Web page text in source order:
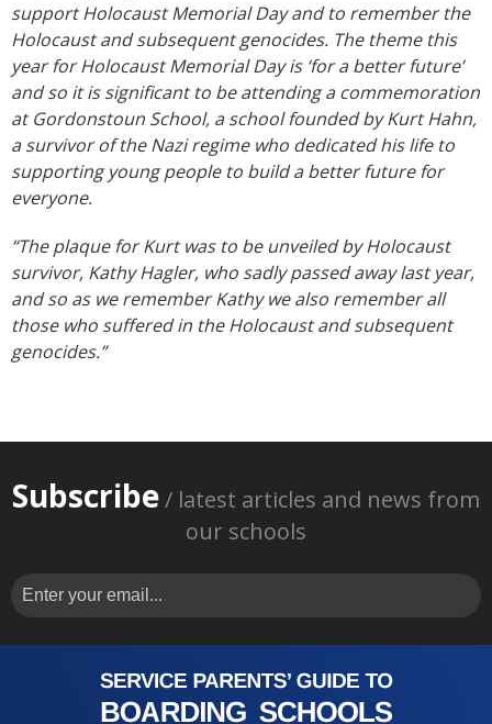
support Holocaust Memorial Day and to remember the
Holocaust and subsequent genocides. The theme this
year for Holocaust Memorial Day is ‘for a better future’
and so it is significant to be attending a commemoration
at Gordonstoun School, a school founded by Kurt Hahn,
a survivor of the Nazi regime who dedicated his life to
supporting young people to build a better future for
everyone.
“The plaque for Kurt was to be unveiled by Holocaust
survivor, Kathy Hagler, who sadly passed away last year,
and so as we remember Kathy we also remember all
those who suffered in the Holocaust and subsequent
genocides.”
Subscribe/ latest articles and news from
our schools